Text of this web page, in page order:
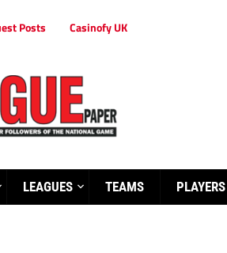
Posts Casinofy UK
LEAGUES TEAMS PLAYERS